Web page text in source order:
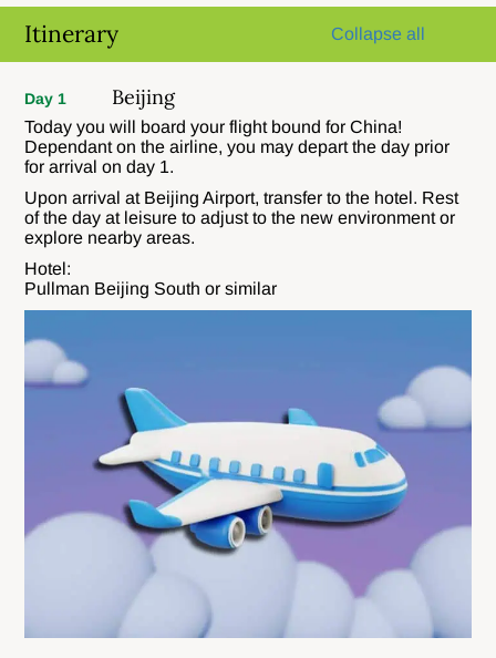
Itinerary Collapse all
Day 1 Beijing
Today you will board your flight bound for China!
Dependant on the airline, you may depart the day prior
for arrival on day 1.
Upon arrival at Beijing Airport, transfer to the hotel. Rest
of the day at leisure to adjust to the new environment or
explore nearby areas.
Hotel:
Pullman Beijing South or similar